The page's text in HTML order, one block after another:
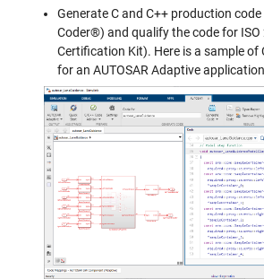
Generate C and C++ production
Coder®) and qualify the code for ISO
Certification Kit). Here is a sample of
for an AUTOSAR Adaptive